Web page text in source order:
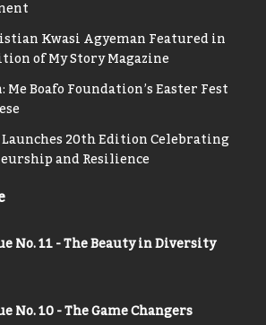
Kwasi Agyeman Featured in
of My Story Magazine
Boafo Foundation’s Easter Fest
Launches 20th Edition Celebrating
and Resilience
No. 11 - The Beauty in Diversity
No. 10 - The Game Changers